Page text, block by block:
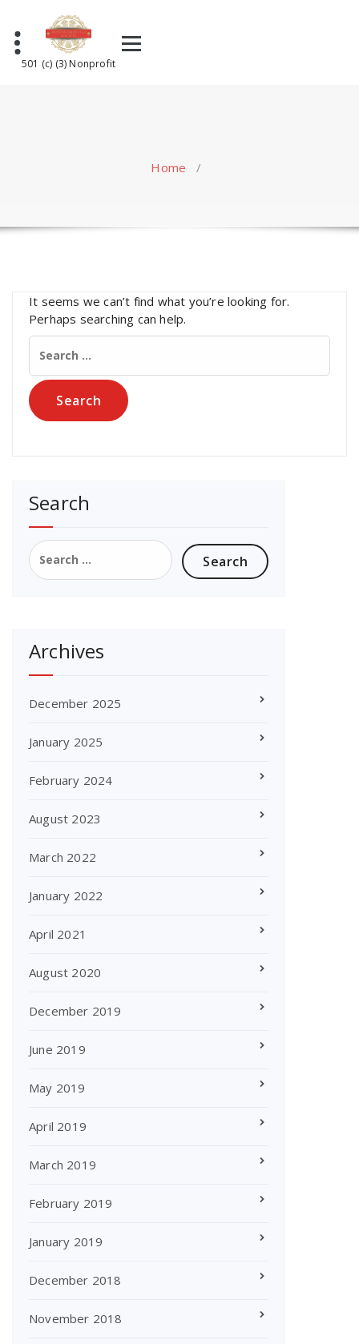
content
501 (c) (3) Nonprofit
Home /
It seems we can’t find what you’re looking for.
Perhaps searching can help.
Search
for:
Search
Search
for:
Archives
December 2025
January 2025
February 2024
August 2023
March 2022
January 2022
April 2021
August 2020
December 2019
June 2019
May 2019
April 2019
March 2019
February 2019
January 2019
December 2018
November 2018